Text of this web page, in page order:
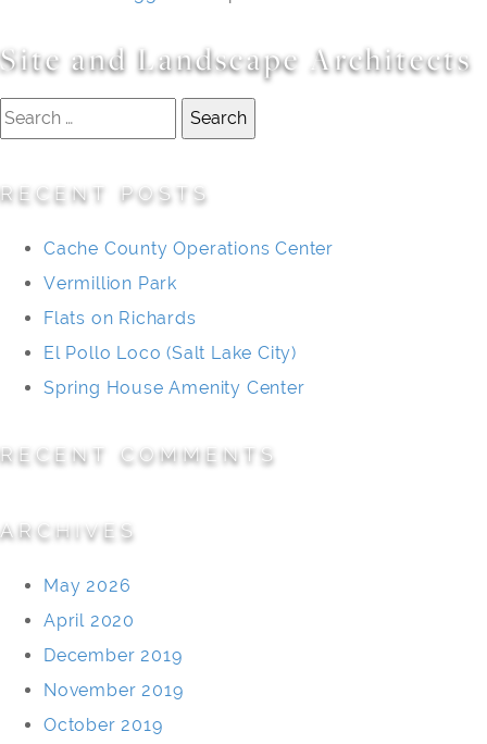
Site and Landscape Architects
Search
RECENT POSTS
Cache County Operations Center
Vermillion Park
Flats on Richards
El Pollo Loco (Salt Lake City)
Spring House Amenity Center
RECENT COMMENTS
ARCHIVES
May 2026
April 2020
December 2019
November 2019
October 2019